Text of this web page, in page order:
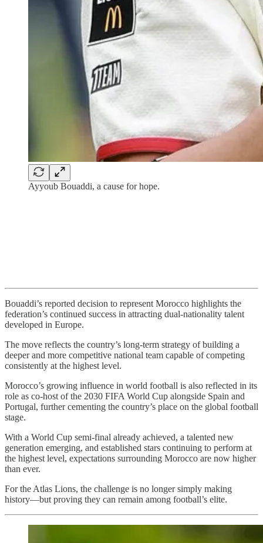
Ayyoub Bouaddi, a cause for hope.
Bouaddi’s reported decision to represent Morocco highlights the
federation’s continued success in attracting dual-nationality talent
developed in Europe.
The move reflects the country’s long-term strategy of building a
deeper and more competitive national team capable of competing
consistently at the highest level.
Morocco’s growing influence in world football is also reflected in its
role as co-host of the 2030 FIFA World Cup alongside Spain and
Portugal, further cementing the country’s place on the global football
stage.
With a World Cup semi-final already achieved, a talented new
generation emerging, and established stars continuing to perform at
the highest level, expectations surrounding Morocco are now higher
than ever.
For the Atlas Lions, the challenge is no longer simply making
history—but proving they can remain among football’s elite.